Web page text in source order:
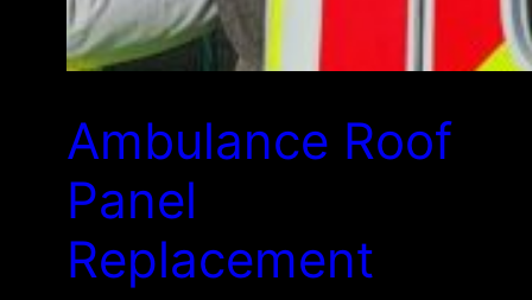
Ambulance Roof
Panel
Replacement